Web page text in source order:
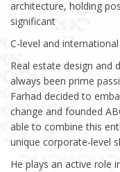
architecture, holding
significant
C-level and
Real estate design and
always been prime
Farhad decided to
change and founded
able to combine this
unique corporate-level
He plays an active role